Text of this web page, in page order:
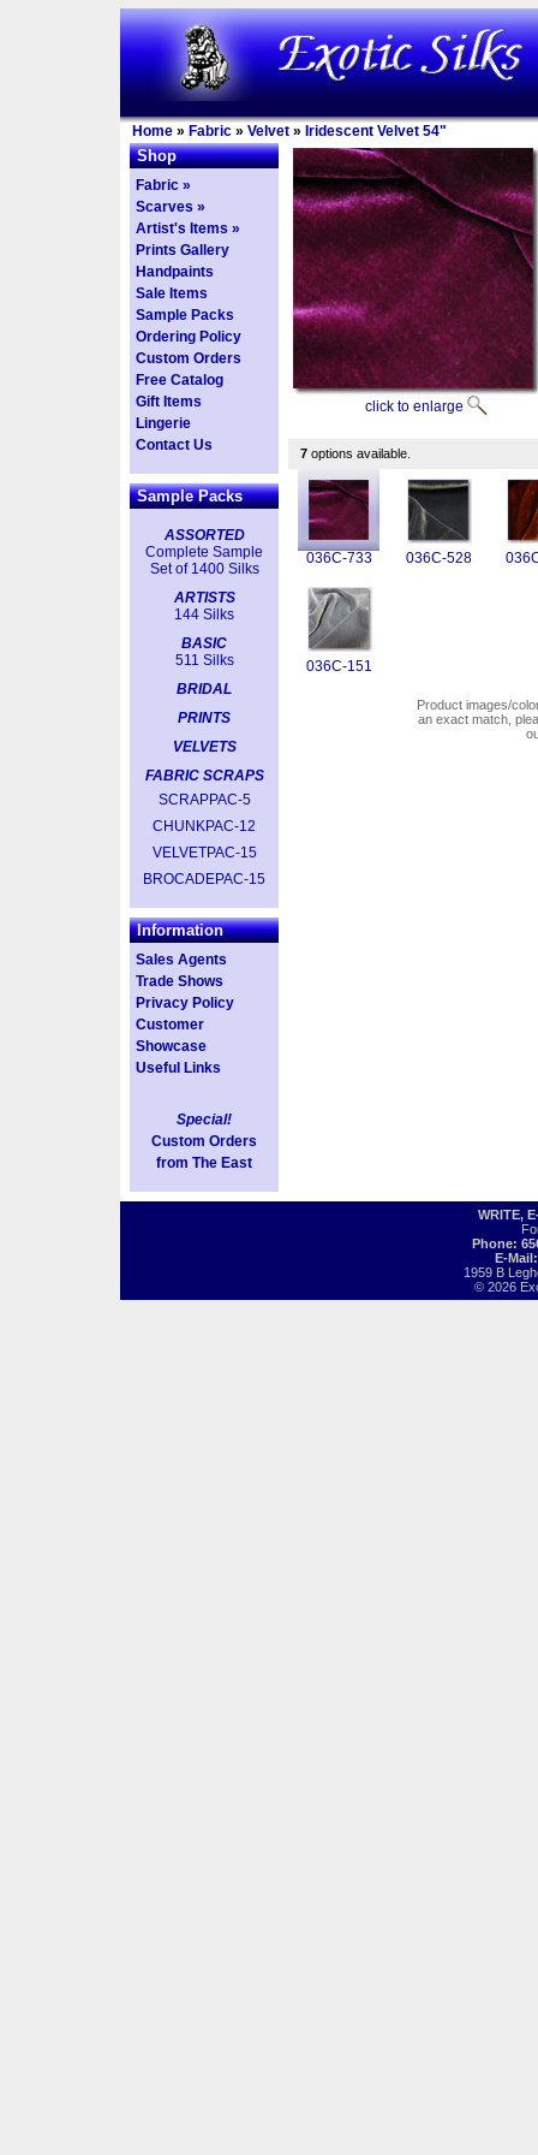
Home » Fabric » Velvet » Iridescent Velvet 54"
Shop
Fabric »
Scarves »
Artist's Items »
Prints Gallery
Handpaints
Sale Items
Sample Packs
Ordering Policy
Custom Orders
Free Catalog
Gift Items
Lingerie
Contact Us
Sample Packs
ASSORTED
Complete Sample
Set of 1400 Silks
ARTISTS
144 Silks
BASIC
511 Silks
BRIDAL
PRINTS
VELVETS
FABRIC SCRAPS
SCRAPPAC-5
CHUNKPAC-12
VELVETPAC-15
BROCADEPAC-15
Information
Sales Agents
Trade Shows
Privacy Policy
Customer
Showcase
Useful Links
Special!
Custom Orders
from The East
click to enlarge
7 options available.
036C-733 036C-528
036C-151
Product images/
an exact match,
WRITE,
Phone:
E-
1959 B
© 2026